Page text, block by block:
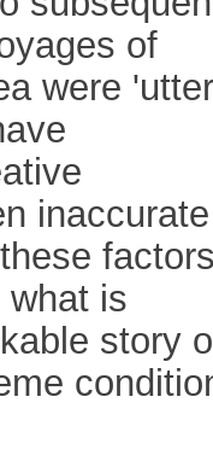
of
were
inaccurate
what is
story